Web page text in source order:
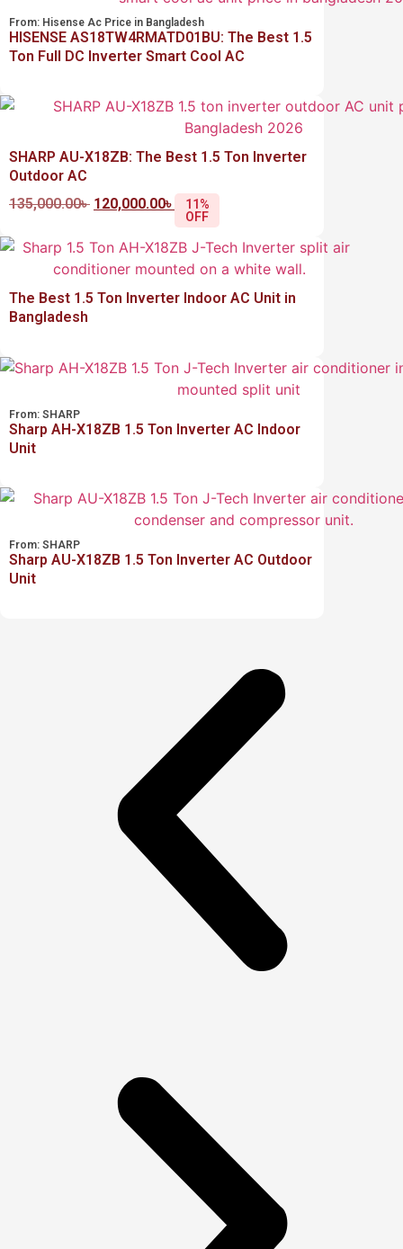
From: Hisense Ac Price in Bangladesh
HISENSE AS18TW4RMATD01BU: The Best 1.5
Ton Full DC Inverter Smart Cool AC
SHARP AU-X18ZB: The Best 1.5 Ton Inverter
Outdoor AC
135,000.00৳ 120,000.00৳
11%
OFF
The Best 1.5 Ton Inverter Indoor AC Unit in
Bangladesh
From: SHARP
Sharp AH-X18ZB 1.5 Ton Inverter AC Indoor
Unit
From: SHARP
Sharp AU-X18ZB 1.5 Ton Inverter AC Outdoor
Unit